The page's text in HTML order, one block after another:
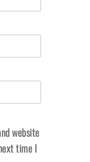
website
time I